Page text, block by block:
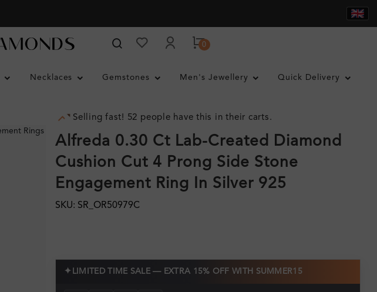
0
Necklaces Gemstones Men's Jewellery Quick Delivery
Selling fast! 52 people have this in their carts.
Alfreda 0.30 Ct Lab-Created Diamond
Cushion Cut 4 Prong Side Stone
Engagement Ring In Silver 925
SKU: SR_OR50979C
✦ LIMITED TIME SALE — EXTRA 15% OFF WITH SUMMER15